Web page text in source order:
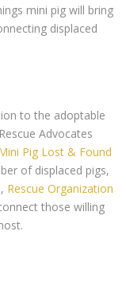
mini pig will bring
displaced
to the adoptable
Advocates
Pig Lost & Found
of displaced pigs,
, Rescue Organization
those willing